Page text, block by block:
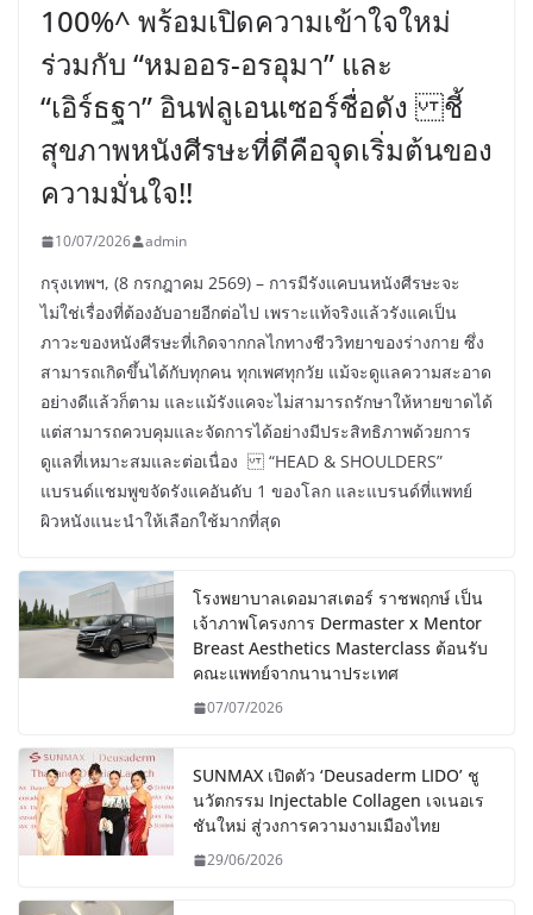
100%^ พร้อมเปิดความเข้าใจใหม่
ร่วมกับ “หมออร-อรอุมา” และ
“เอิร์ธฐา” อินฟลูเอนเซอร์ชื่อดัง ชี้
สุขภาพหนังศีรษะที่ดีคือจุดเริ่มต้นของ
ความมั่นใจ!!
10/07/2026 admin
กรุงเทพฯ, (8 กรกฎาคม 2569) – การมีรังแคบนหนังศีรษะจะ
ไม่ใช่เรื่องที่ต้องอับอายอีกต่อไป เพราะแท้จริงแล้วรังแคเป็น
ภาวะของหนังศีรษะที่เกิดจากกลไกทางชีววิทยาของร่างกาย ซึ่ง
สามารถเกิดขึ้นได้กับทุกคน ทุกเพศทุกวัย แม้จะดูแลความสะอาด
อย่างดีแล้วก็ตาม และแม้รังแคจะไม่สามารถรักษาให้หายขาดได้
แต่สามารถควบคุมและจัดการได้อย่างมีประสิทธิภาพด้วยการ
ดูแลที่เหมาะสมและต่อเนื่อง “HEAD & SHOULDERS”
แบรนด์แชมพูขจัดรังแคอันดับ 1 ของโลก และแบรนด์ที่แพทย์
ผิวหนังแนะนำให้เลือกใช้มากที่สุด
โรงพยาบาลเดอมาสเตอร์ ราชพฤกษ์ เป็น
เจ้าภาพโครงการ Dermaster x Mentor
Breast Aesthetics Masterclass ต้อนรับ
คณะแพทย์จากนานาประเทศ
07/07/2026
SUNMAX เปิดตัว ‘Deusaderm LIDO’ ชู
นวัตกรรม Injectable Collagen เจเนอเร
ชันใหม่ สู่วงการความงามเมืองไทย
29/06/2026